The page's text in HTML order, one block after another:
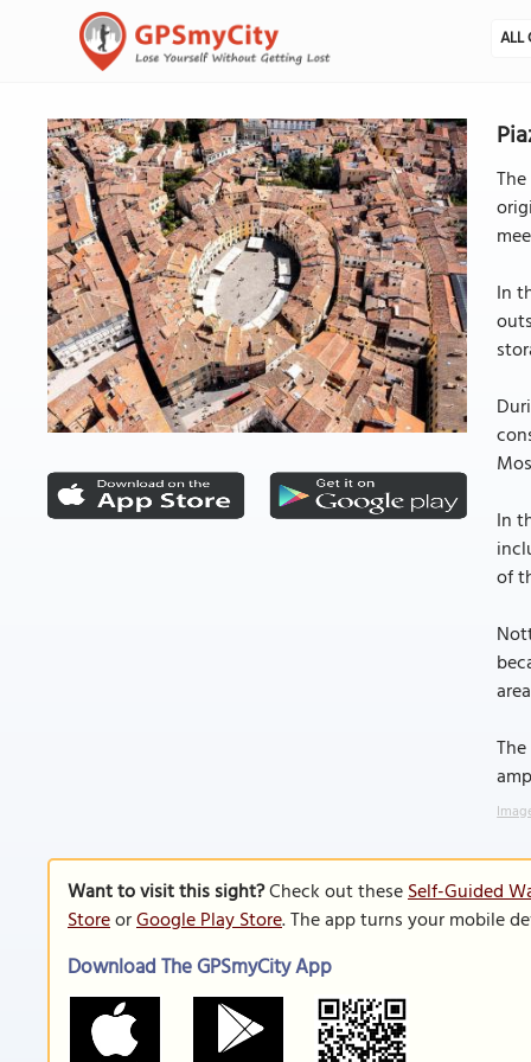
ALL
In
In
of
Want to visit this sight?Check out theseSelf-Guided
StoreorGoogle Play Store. The app turns your mobile
Download The GPSmyCity App